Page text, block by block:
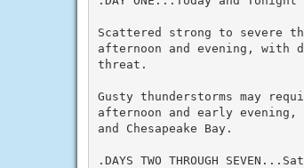
Scattered strong to severe
afternoon and evening, with
threat.
Gusty thunderstorms may
afternoon and early
and Chesapeake Bay.
.DAYS TWO THROUGH